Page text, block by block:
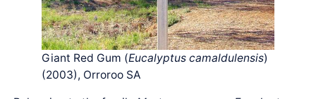
Giant Red Gum (Eucalyptus camaldulensis)
(2003), Orroroo SA